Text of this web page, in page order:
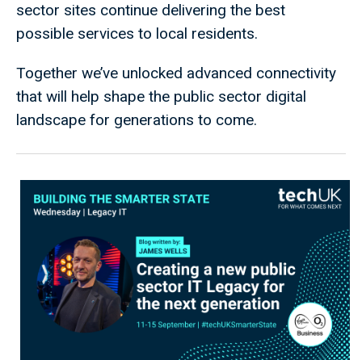
sector sites continue delivering the best
possible services to local residents.
Together we’ve unlocked advanced connectivity
that will help shape the public sector digital
landscape for generations to come.